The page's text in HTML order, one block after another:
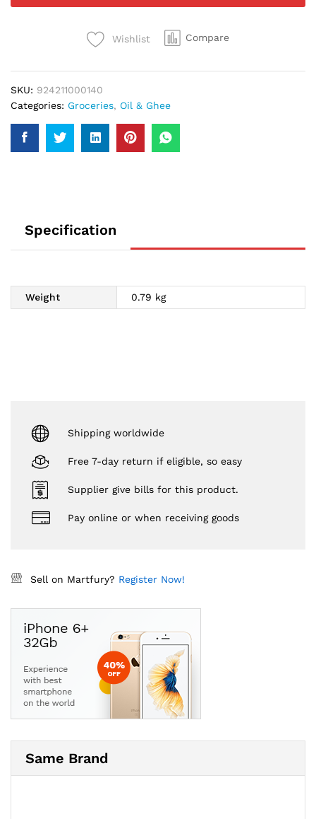
quantity
Wishlist Compare
SKU: 924211000140
Categories: Groceries, Oil & Ghee
Specification
Weight 0.79 kg
Shipping worldwide
Free 7-day return if eligible, so easy
Supplier give bills for this product.
Pay online or when receiving goods
Sell on Martfury? Register Now!
Same Brand